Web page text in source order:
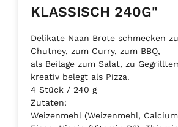
KLASSISCH 240G"
Delikate Naan Brote schmecken
Chutney, zum Curry, zum BBQ,
als Beilage zum Salat, zu
kreativ belegt als Pizza.
4 Stück / 240 g
Zutaten:
Weizenmehl (Weizenmehl,